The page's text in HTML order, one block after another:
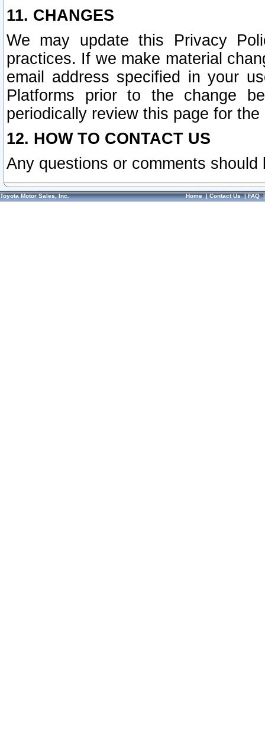
11. CHANGES
We may update this Privacy
practices. If we make material
email address specified in your
Platforms prior to the change
periodically review this page for
12. HOW TO CONTACT US
Any questions or comments
Toyota Motor Sales, Inc. Home|Contact Us|FAQ